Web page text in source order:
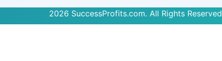
2026 SuccessProfits.com. All Rights Reserved